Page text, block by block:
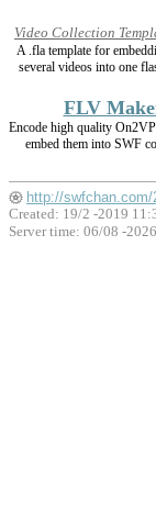
Video Collection
A .fla template for
several videos into one
FLV
Encode high quality
embed them into SWF
http://swfchan.com/
Created: 19/2 -2019
Server time: 06/08 -